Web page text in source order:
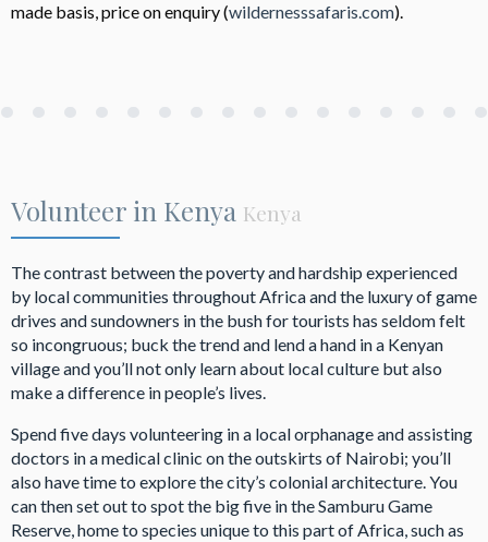
made basis, price on enquiry (wildernesssafaris.com).
Volunteer in Kenya Kenya
The contrast between the poverty and hardship experienced
by local communities throughout Africa and the luxury of game
drives and sundowners in the bush for tourists has seldom felt
so incongruous; buck the trend and lend a hand in a Kenyan
village and you’ll not only learn about local culture but also
make a difference in people’s lives.
Spend five days volunteering in a local orphanage and assisting
doctors in a medical clinic on the outskirts of Nairobi; you’ll
also have time to explore the city’s colonial architecture. You
can then set out to spot the big five in the Samburu Game
Reserve, home to species unique to this part of Africa, such as